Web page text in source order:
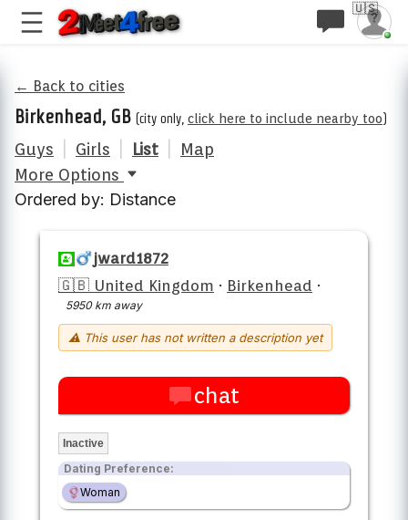
🇺🇸
← Back to cities
Birkenhead, GB (city only, click here to include nearby too)
Guys Girls List
Map
More Options
Ordered by: Distance
jward1872
🇬🇧 United Kingdom · Birkenhead ·
5950 km away
⚠ This user has not written a description yet
chat
Inactive
Dating Preference:
Woman